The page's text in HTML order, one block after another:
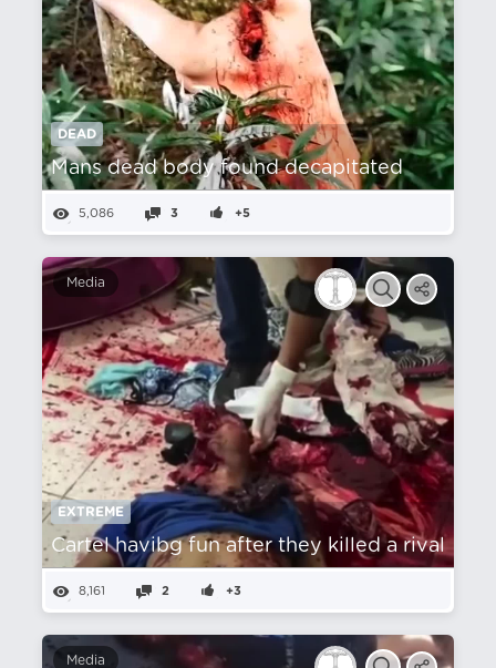
DEAD
Mans dead body found decapitated
5,086 3 +5
Media
EXTREME
Cartel havibg fun after they killed a rival
8,161 2 +3
Media